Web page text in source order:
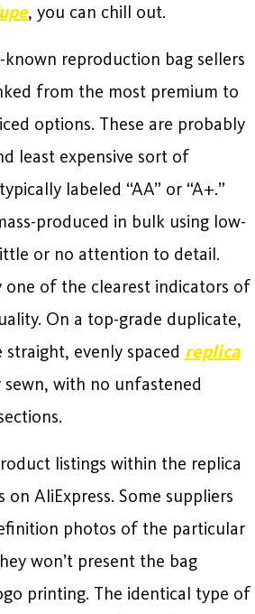
, you can chill out.
reproduction bag sellers
from the most premium to
options. These are probably
least expensive sort of
labeled “AA” or “A+.”
produced in bulk using low-
or no attention to detail.
one of the clearest indicators of
On a top-grade duplicate,
evenly spaced replica
with no unfastened
listings within the replica
on AliExpress. Some suppliers
photos of the particular
won’t present the bag
printing. The identical type of